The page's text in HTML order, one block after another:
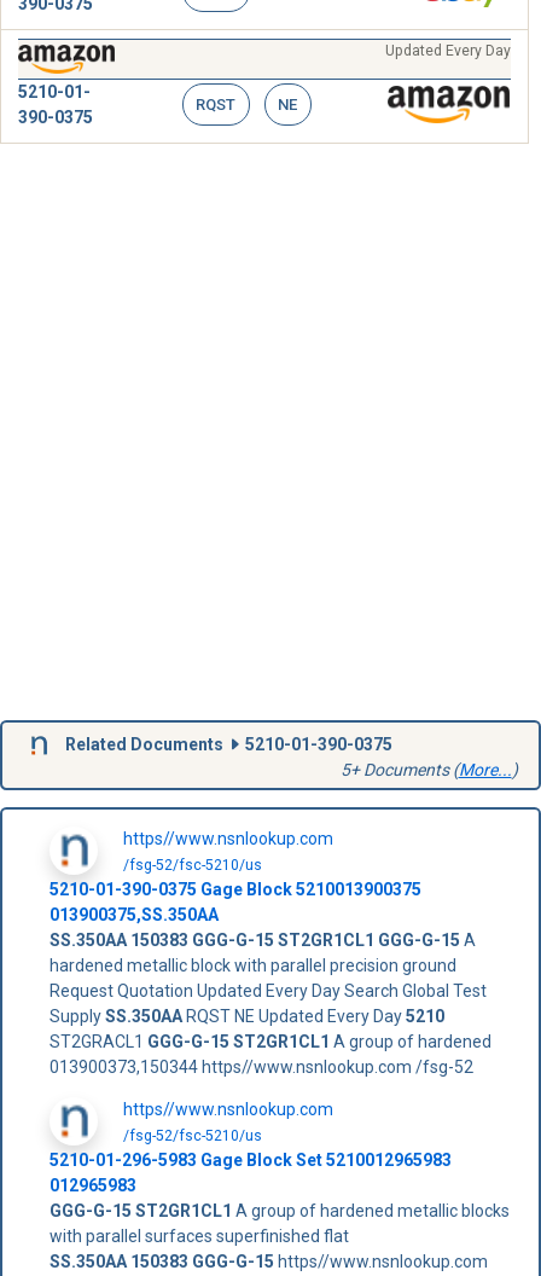
Updated Every Day
5210-01-
390-0375
RQST NE
Related Documents
5210-01-390-0375
5+ Documents (More...)
https//www.nsnlookup.com
/fsg-52/fsc-5210/us
5210-01-390-0375 Gage Block5210013900375
013900375,SS.350AA
SS.350AA 150383 GGG-G-15 ST2GR1CL1 GGG-G-15 A
hardened metallic block with parallel precision ground
Request Quotation Updated Every Day Search Global Test
SupplySS.350AARQST NE Updated Every Day5210
ST2GRACL1 GGG-G-15 ST2GR1CL1 A group of hardened
013900373,150344 https//www.nsnlookup.com /fsg-52
https//www.nsnlookup.com
/fsg-52/fsc-5210/us
5210-01-296-5983 Gage Block Set 5210012965983
012965983
GGG-G-15 ST2GR1CL1 A group of hardened metallic blocks
with parallel surfaces superfinished flat
SS.350AA 150383 GGG-G-15 https//www.nsnlookup.com